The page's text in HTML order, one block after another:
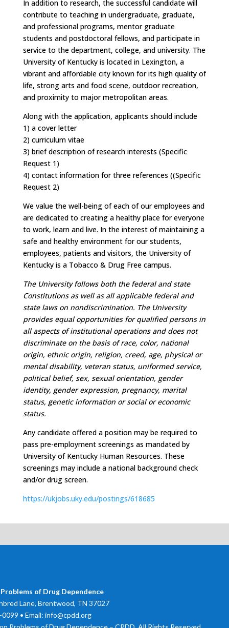
In addition to research, the successful candidate will
contribute to teaching in undergraduate, graduate,
and professional programs, mentor graduate
students and postdoctoral fellows, and participate in
service to the department, college, and university. The
University of Kentucky is located in Lexington, a
vibrant and affordable city known for its high quality of
life, strong arts and food scene, outdoor recreation,
and proximity to major metropolitan areas.
Along with the application, applicants should include
1) a cover letter
2) curriculum vitae
3) brief description of research interests (Specific
Request 1)
4) contact information for three references ((Specific
Request 2)
We value the well-being of each of our employees and
are dedicated to creating a healthy place for everyone
to work, learn and live. In the interest of maintaining a
safe and healthy environment for our students,
employees, patients and visitors, the University of
Kentucky is a Tobacco & Drug Free campus.
The University follows both the federal and state
Constitutions as well as all applicable federal and
state laws on nondiscrimination. The University
provides equal opportunities for qualified persons in
all aspects of institutional operations and does not
discriminate on the basis of race, color, national
origin, ethnic origin, religion, creed, age, physical or
mental disability, veteran status, uniformed service,
political belief, sex, sexual orientation, gender
identity, gender expression, pregnancy, marital
status, genetic information or social or economic
status.
Any candidate offered a position may be required to
pass pre-employment screenings as mandated by
University of Kentucky Human Resources. These
screenings may include a national background check
and/or drug screen.
https://ukjobs.uky.edu/postings/618685
of Drug Dependence
Lane, Brentwood, TN 37027
• Email: info@cpdd.org